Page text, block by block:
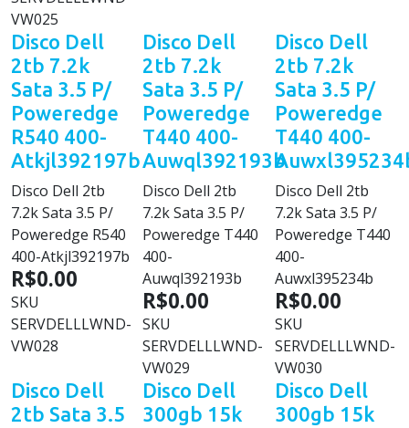
VW025
Disco Dell
2tb 7.2k
Sata 3.5 P/
Poweredge
R540 400-
Atkjl392197b
Disco Dell 2tb
7.2k Sata 3.5 P/
Poweredge R540
400-Atkjl392197b
R$0.00
SKU
SERVDELLLWND-
VW028
Disco Dell
2tb 7.2k
Sata 3.5 P/
Poweredge
T440 400-
Auwql392193b
Disco Dell 2tb
7.2k Sata 3.5 P/
Poweredge T440
400-
Auwql392193b
R$0.00
SKU
SERVDELLLWND-
VW029
Disco Dell
2tb 7.2k
Sata 3.5 P/
Poweredge
T440 400-
Disco Dell 2tb
7.2k Sata 3.5 P/
Poweredge T440
400-
Auwxl395234b
R$0.00
SKU
SERVDELLLWND-
VW030
Disco Dell
2tb Sata 3.5
Disco Dell
300gb 15k
Disco Dell
300gb 15k